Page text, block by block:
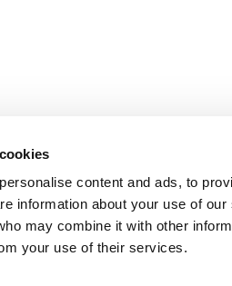
content and ads, to
information about your use of
may combine it with other
your use of their services.